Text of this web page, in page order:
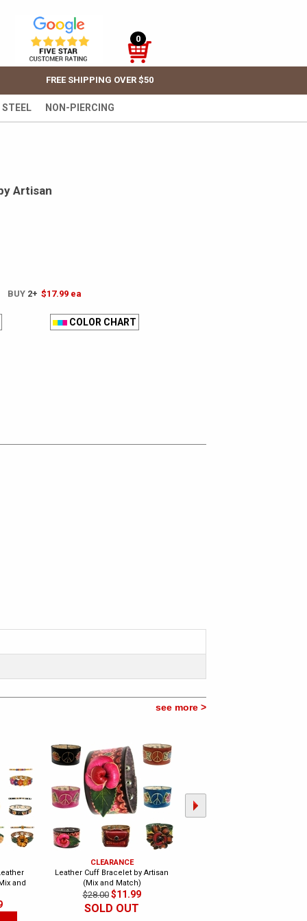
0
FREE SHIPPING OVER $50
STEEL NON-PIERCING
Artisan
BUY 2+ $17.99 ea
COLOR CHART
see more >
and
CLEARANCE
Leather Cuff Bracelet by Artisan
(Mix and Match)
$28.00 $11.99
SOLD OUT